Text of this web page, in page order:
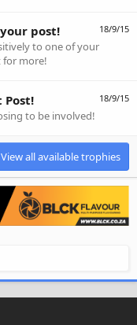
18/9/15
post!
to one of your
for more!
18/9/15
Post!
to be involved!
View all available trophies